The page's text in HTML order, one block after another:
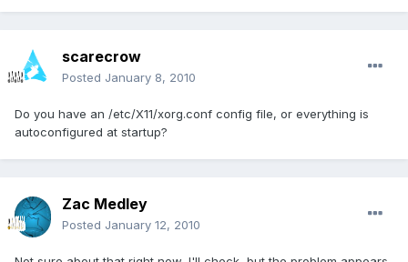
scarecrow
Posted January 8, 2010
Do you have an /etc/X11/xorg.conf config file, or everything is
autoconfigured at startup?
Zac Medley
Posted January 12, 2010